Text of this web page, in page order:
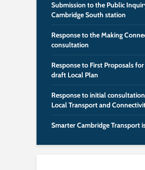
Submission to the Public
Cambridge South station
Response to the Making
consultation
Response to First Proposals
draft Local Plan
Response to initial
Local Transport and
Smarter Cambridge Transport